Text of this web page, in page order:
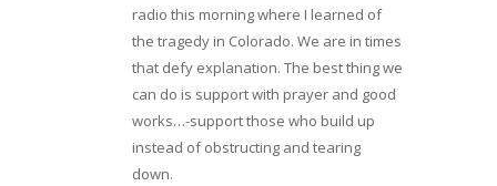
radio this morning where I learned of
the tragedy in Colorado. We are in times
that defy explanation. The best thing we
can do is support with prayer and good
works…-support those who build up
instead of obstructing and tearing
down.